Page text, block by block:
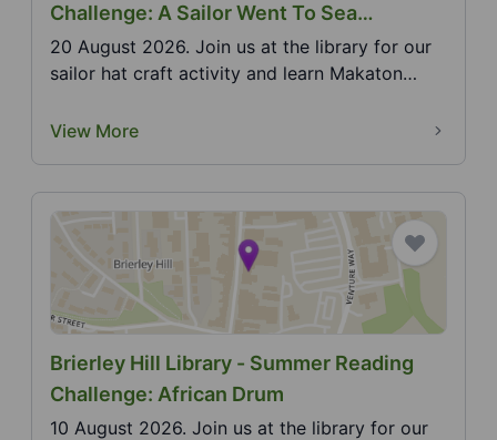
Challenge: A Sailor Went To Sea
(Makaton)
20 August 2026. Join us at the library for our
sailor hat craft activity and learn Makaton
View More
Brierley Hill Library - Summer Reading
Challenge: African Drum
10 August 2026. Join us at the library for our